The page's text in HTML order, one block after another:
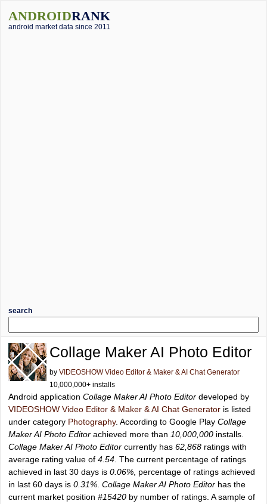
ANDROIDRANK
android market data since 2011
search
Collage Maker AI Photo Editor
by VIDEOSHOW Video Editor & Maker & AI Chat Generator
10,000,000+ installs
Android application Collage Maker AI Photo Editor developed by
VIDEOSHOW Video Editor & Maker & AI Chat Generator is listed
under category Photography. According to Google Play Collage
Maker AI Photo Editor achieved more than 10,000,000 installs.
Collage Maker AI Photo Editor currently has 62,868 ratings with
average rating value of 4.54 . The current percentage of ratings
achieved in last 30 days is 0.06% , percentage of ratings achieved
in last 60 days is 0.31% Collage Maker AI Photo Editor has the
current market position #15420 by number of ratings. A sample of